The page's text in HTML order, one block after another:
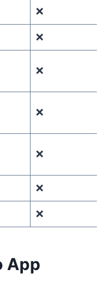
❌
❌
❌
❌
❌
❌
❌
App